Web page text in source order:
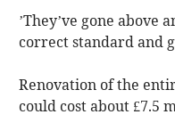
’They’ve gone
correct standard and
Renovation of the
could cost about £7.5